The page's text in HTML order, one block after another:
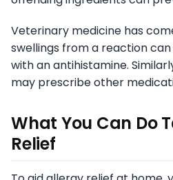
Veterinary medicine has
swellings from a reaction
with an antihistamine.
may prescribe other
What You Can Do
Relief